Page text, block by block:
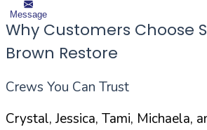
Message
Why Customers Choose
Brown Restore
Crews You Can Trust
Crystal, Jessica, Tami, Michaela,